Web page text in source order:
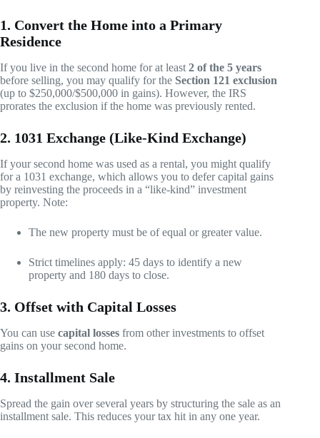
1. Convert the Home into a Primary
Residence
If you live in the second home for at least 2 of the 5 years
before selling, you may qualify for the Section 121 exclusion
(up to $250,000/$500,000 in gains). However, the IRS
prorates the exclusion if the home was previously rented.
2. 1031 Exchange (Like-Kind Exchange)
If your second home was used as a rental, you might qualify
for a 1031 exchange, which allows you to defer capital gains
by reinvesting the proceeds in a “like-kind” investment
property. Note:
The new property must be of equal or greater value.
Strict timelines apply: 45 days to identify a new
property and 180 days to close.
3. Offset with Capital Losses
You can use capital losses from other investments to offset
gains on your second home.
4. Installment Sale
Spread the gain over several years by structuring the sale as an
installment sale. This reduces your tax hit in any one year.